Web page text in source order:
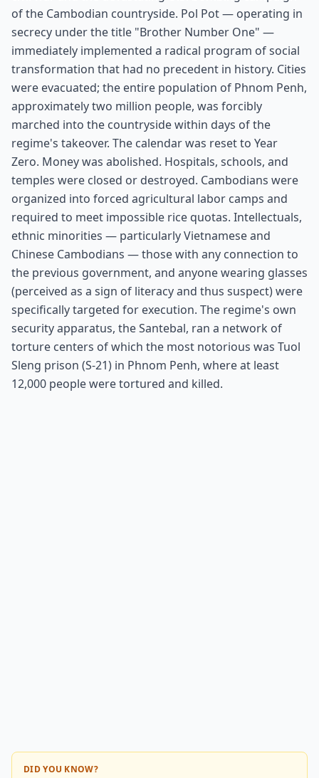
of the Cambodian countryside. Pol Pot — operating in
secrecy under the title "Brother Number One" —
immediately implemented a radical program of social
transformation that had no precedent in history. Cities
were evacuated; the entire population of Phnom Penh,
approximately two million people, was forcibly
marched into the countryside within days of the
regime's takeover. The calendar was reset to Year
Zero. Money was abolished. Hospitals, schools, and
temples were closed or destroyed. Cambodians were
organized into forced agricultural labor camps and
required to meet impossible rice quotas. Intellectuals,
ethnic minorities — particularly Vietnamese and
Chinese Cambodians — those with any connection to
the previous government, and anyone wearing glasses
(perceived as a sign of literacy and thus suspect) were
specifically targeted for execution. The regime's own
security apparatus, the Santebal, ran a network of
torture centers of which the most notorious was Tuol
Sleng prison (S-21) in Phnom Penh, where at least
12,000 people were tortured and killed.
DID YOU KNOW?